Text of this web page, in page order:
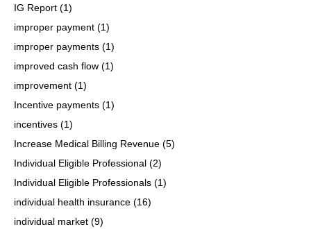
IG Report (1)
improper payment (1)
improper payments (1)
improved cash flow (1)
improvement (1)
Incentive payments (1)
incentives (1)
Increase Medical Billing Revenue (5)
Individual Eligible Professional (2)
Individual Eligible Professionals (1)
individual health insurance (16)
individual market (9)